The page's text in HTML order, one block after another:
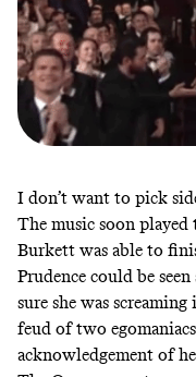
I don’t want to pick
The music soon
Burkett was able to
Prudence could be
sure she was
feud of two
acknowledgement of